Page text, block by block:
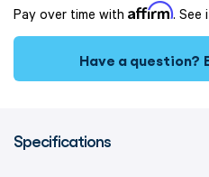
Pay over time with Affirm. See
Have a question?
Specifications